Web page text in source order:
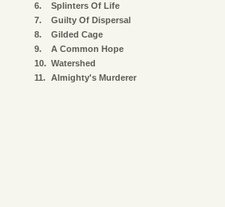
6.
Splinters Of Life
7.
Guilty Of Dispersal
8.
Gilded Cage
9.
A Common Hope
10. Watershed
11. Almighty's Murderer